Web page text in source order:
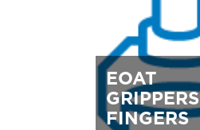
EOAT
FINGERS